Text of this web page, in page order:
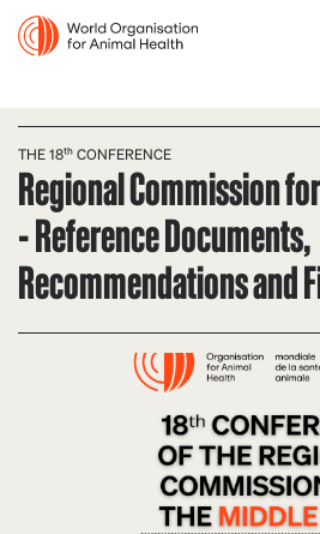
THE 18ᵗʰ CONFERENCE
Regional Commission
- Reference Documents,
Recommendations and